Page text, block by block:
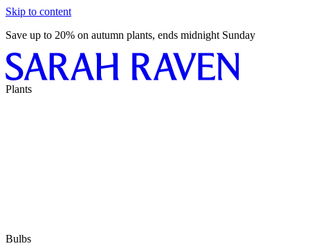
Skip to content
Save up to 20% on autumn plants, ends midnight Sunday
Plants
Bulbs